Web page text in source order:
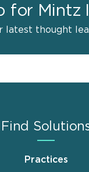
for Mintz
latest thought
Find
Practices